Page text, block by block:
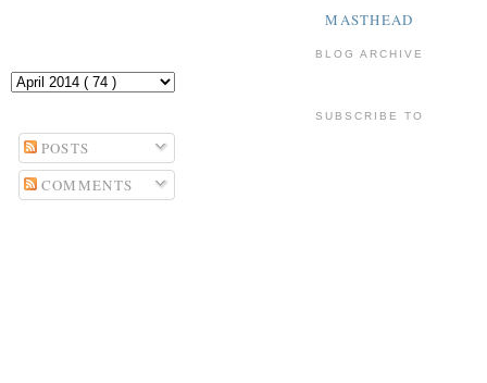
MASTHEAD
BLOG ARCHIVE
SUBSCRIBE TO
POSTS
COMMENTS